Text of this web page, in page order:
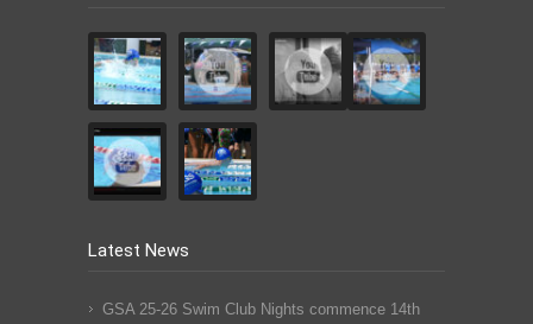
Latest News
GSA 25-26 Swim Club Nights commence 14th